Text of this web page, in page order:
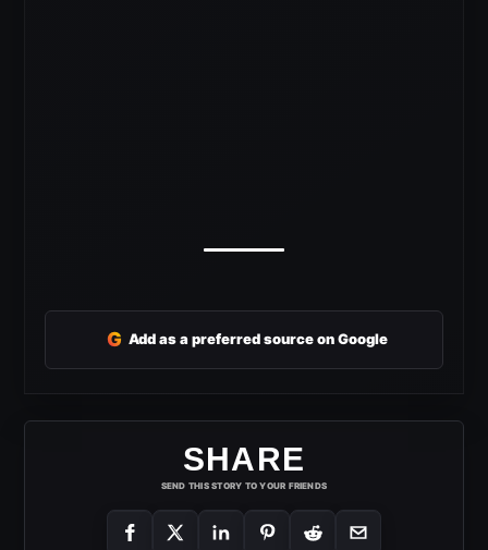
G Add as a preferred source on Google
SHARE
SEND THIS STORY TO YOUR FRIENDS